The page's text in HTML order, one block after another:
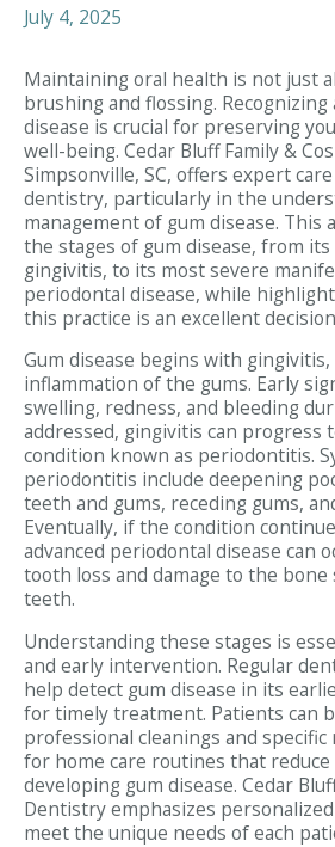
July 4, 2025
Maintaining oral health is not just
brushing and flossing. Recognizing
disease is crucial for preserving
well-being. Cedar Bluff Family &
Simpsonville, SC, offers expert
dentistry, particularly in the
management of gum disease. This
the stages of gum disease, from
gingivitis, to its most severe
periodontal disease, while
this practice is an excellent
Gum disease begins with
inflammation of the gums. Early
swelling, redness, and bleeding
addressed, gingivitis can progress
condition known as periodontitis.
periodontitis include deepening
teeth and gums, receding gums,
Eventually, if the condition
advanced periodontal disease can
tooth loss and damage to the
teeth.
Understanding these stages is
and early intervention. Regular
help detect gum disease in its
for timely treatment. Patients can
professional cleanings and
for home care routines that
developing gum disease. Cedar
Dentistry emphasizes
meet the unique needs of each